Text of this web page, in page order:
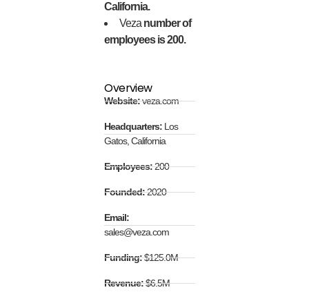
California.
Veza number of
employees is 200.
Overview
Website:veza.com
Headquarters: Los
Gatos, California
Employees:200
Founded:2020
Email:
sales@veza.com
Funding:$125.0M
Revenue:$6.5M